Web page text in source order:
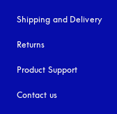
Shipping and Delivery
Returns
Product Support
Contact us